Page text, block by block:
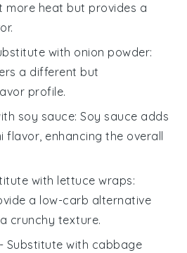
more heat but provides a
with onion powder:
a different but
profile.
soy sauce: Soy sauce adds
flavor, enhancing the overall
with lettuce wraps:
a low-carb alternative
crunchy texture.
- Substitute with cabbage